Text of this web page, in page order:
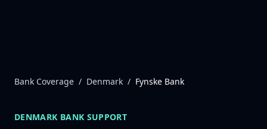
Bank Coverage / Denmark / Fynske Bank
DENMARK BANK SUPPORT